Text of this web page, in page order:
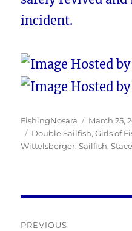
incident.
Author
FishingNosara
Posted
on
March 25,
Tags
Double Sailfish,Girls of
Wittelsberger,Sailfish,
PREVIOUS